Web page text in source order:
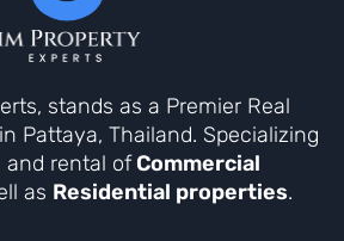
stands as a Premier Real
Pattaya, Thailand. Specializing
and rental ofCommercial
as Residential properties.